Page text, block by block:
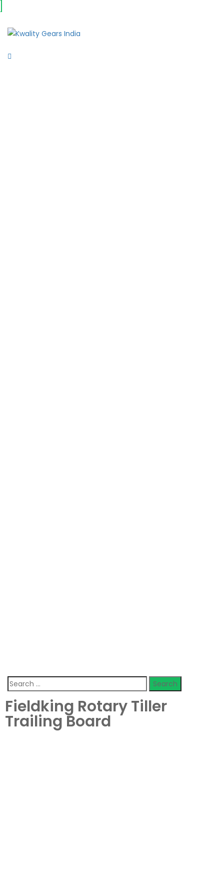
Fieldking Rotary Tiller
Trailing Board